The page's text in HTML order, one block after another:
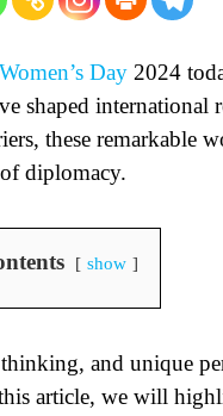
Women’s Day 2024
shaped international
these remarkable
diplomacy.
show
and unique
article, we will